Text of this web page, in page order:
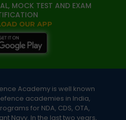
MOCK TEST AND EXAM
OUR APP
Academy is well known
academies in India,
for NDA, CDS, OTA,
Navy. In the last two years,